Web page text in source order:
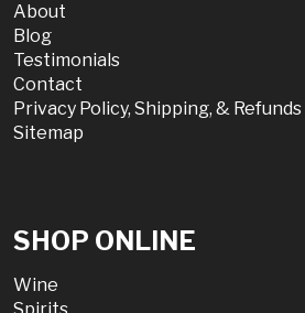
About
Blog
Testimonials
Contact
Privacy Policy, Shipping, & Refunds
Sitemap
SHOP ONLINE
Wine
Spirits